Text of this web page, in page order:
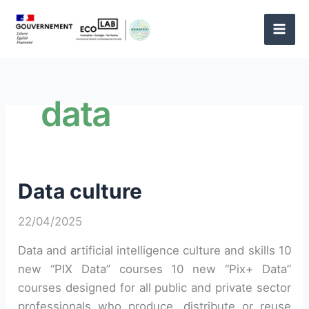
content
data
Data culture
22/04/2025
Data and artificial intelligence culture and skills 10
new “PIX Data” courses 10 new “Pix+ Data”
courses designed for all public and private sector